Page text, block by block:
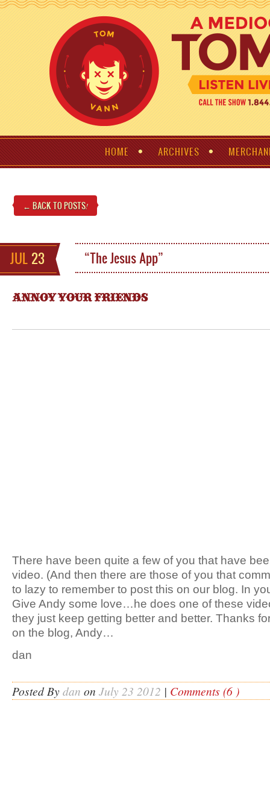
HOME ARCHIVES
← BACK TO POSTS!
JUL 23 “The Jesus App”
ANNOY YOUR FRIENDS
There have been quite a few of you that have
video. (And then there are those of you that
to lazy to remember to post this on our blog. In
Give Andy some love…he does one of these
they just keep getting better and better. Thanks
on the blog, Andy…
dan
Posted Bydan on July 23 2012 | Comments (6 )